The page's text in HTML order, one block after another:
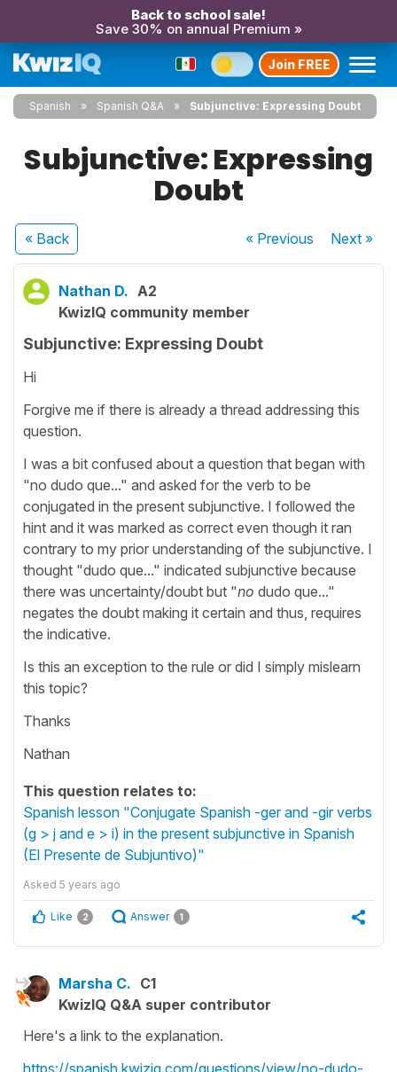
Back to school sale!
Save 30% on annual Premium »
Join FREE
Spanish Spanish Q&A Subjunctive: Expressing Doubt
Subjunctive: Expressing
Doubt
« Back « Previous Next»
Nathan D. A2
KwizIQ community member
Subjunctive: Expressing Doubt
Hi
Forgive me if there is already a thread addressing this
question.
I was a bit confused about a question that began with
"no dudo que..." and asked for the verb to be
conjugated in the present subjunctive. I followed the
hint and it was marked as correct even though it ran
contrary to my prior understanding of the subjunctive. I
thought "dudo que..." indicated subjunctive because
there was uncertainty/doubt but "no dudo que..."
negates the doubt making it certain and thus, requires
the indicative.
Is this an exception to the rule or did I simply mislearn
this topic?
Thanks
Nathan
This question relates to:
Spanish lesson "Conjugate Spanish -ger and -gir verbs
(g > j and e > i) in the present subjunctive in Spanish
(El Presente de Subjuntivo)"
Asked 5 years ago
Like 2 Answer 1
Marsha C. C1
KwizIQ Q&A super contributor
Here's a link to the explanation.
https://spanish.kwiziq.com/questions/view/no-dudo-